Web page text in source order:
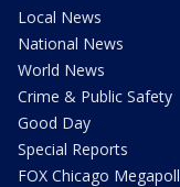
Local News
National News
World News
Crime & Public Safety
Good Day
Special Reports
FOX Chicago Megapoll